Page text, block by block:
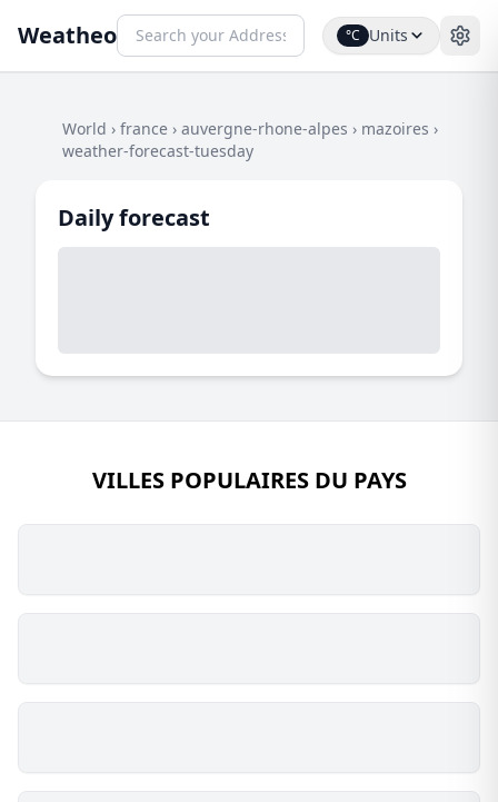
Weatheo °C Units
World › france › auvergne-rhone-alpes › mazoires ›
weather-forecast-tuesday
Daily forecast
VILLES POPULAIRES DU PAYS